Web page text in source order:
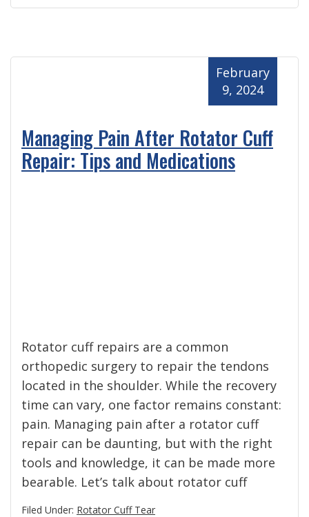
Managing Pain After Rotator Cuff
Repair: Tips and Medications
February
9, 2024
Rotator cuff repairs are a common
orthopedic surgery to repair the tendons
located in the shoulder. While the recovery
time can vary, one factor remains constant:
pain. Managing pain after a rotator cuff
repair can be daunting, but with the right
tools and knowledge, it can be made more
bearable. Let’s talk about rotator cuff
Filed Under: Rotator Cuff Tear